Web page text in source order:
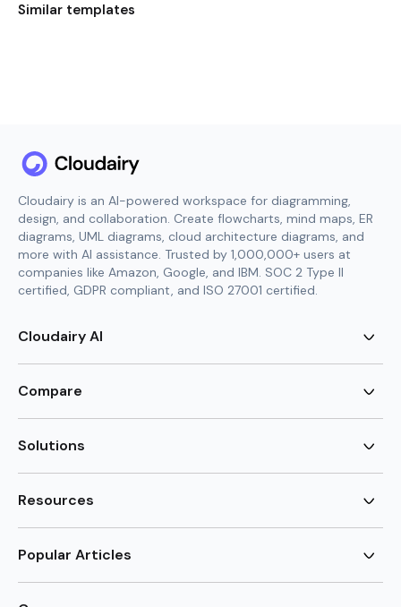
Similar templates
Cloudairy is an AI-powered workspace for diagramming,
design, and collaboration. Create flowcharts, mind maps, ER
diagrams, UML diagrams, cloud architecture diagrams, and
more with AI assistance. Trusted by 1,000,000+ users at
companies like Amazon, Google, and IBM. SOC 2 Type II
certified, GDPR compliant, and ISO 27001 certified.
Cloudairy AI
AI Mind Map Generator
AI ER Diagram Generator
AI Image Generator
AI Code Generator
New
New
Compare
Lucidchart Alternative
Visio for Mac
Lucidchart vs Visio
SmartDraw Alternative
Excalidraw Alternative
Creately Alternative
Solutions
Brainstorming
Mindmap maker
UML Diagram Maker
Resources
Blog
Sitemap
Popular Articles